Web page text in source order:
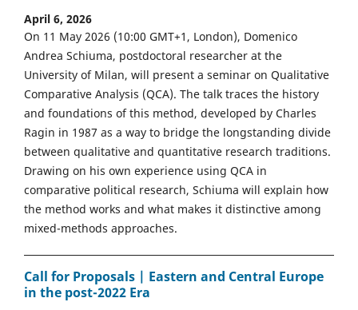
April 6, 2026
On 11 May 2026 (10:00 GMT+1, London), Domenico
Andrea Schiuma, postdoctoral researcher at the
University of Milan, will present a seminar on Qualitative
Comparative Analysis (QCA). The talk traces the history
and foundations of this method, developed by Charles
Ragin in 1987 as a way to bridge the longstanding divide
between qualitative and quantitative research traditions.
Drawing on his own experience using QCA in
comparative political research, Schiuma will explain how
the method works and what makes it distinctive among
mixed-methods approaches.
Call for Proposals | Eastern and Central Europe
in the post-2022 Era